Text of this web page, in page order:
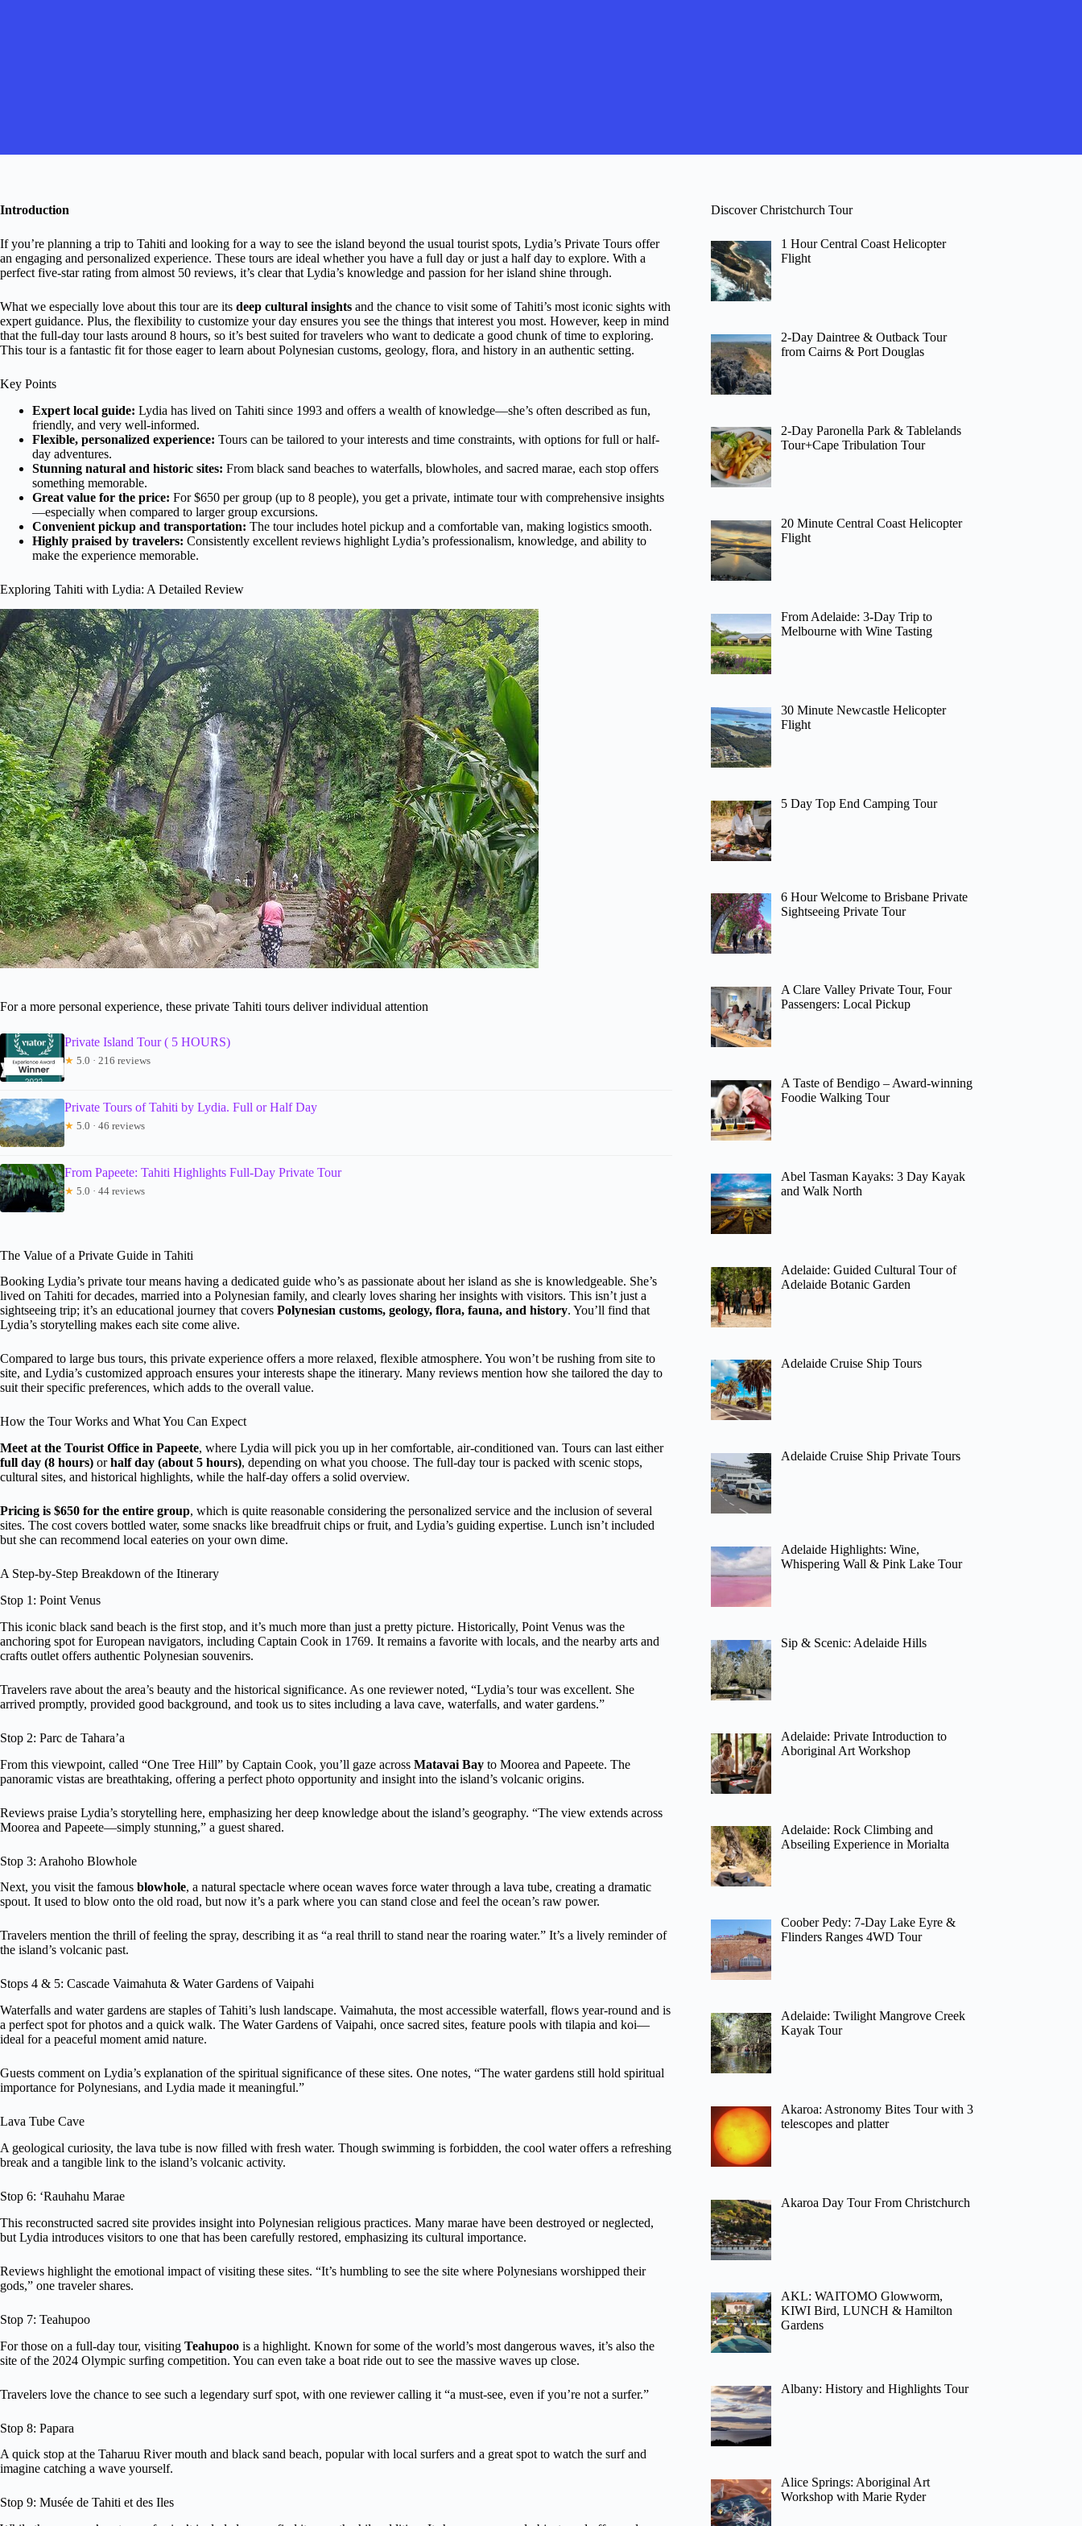
Introduction
If you’re planning a trip to Tahiti and looking for a way to see the island beyond the usual tourist spots, Lydia’s Private Tours offer
an engaging and personalized experience. These tours are ideal whether you have a full day or just a half day to explore. With a
perfect five-star rating from almost 50 reviews, it’s clear that Lydia’s knowledge and passion for her island shine through.
What we especially love about this tour are its deep cultural insights and the chance to visit some of Tahiti’s most iconic sights with
expert guidance. Plus, the flexibility to customize your day ensures you see the things that interest you most. However, keep in mind
that the full-day tour lasts around 8 hours, so it’s best suited for travelers who want to dedicate a good chunk of time to exploring.
This tour is a fantastic fit for those eager to learn about Polynesian customs, geology, flora, and history in an authentic setting.
Key Points
Expert local guide: Lydia has lived on Tahiti since 1993 and offers a wealth of knowledge—she’s often described as fun,
friendly, and very well-informed.
Flexible, personalized experience: Tours can be tailored to your interests and time constraints, with options for full or half-
day adventures.
Stunning natural and historic sites: From black sand beaches to waterfalls, blowholes, and sacred marae, each stop offers
something memorable.
Great value for the price: For $650 per group (up to 8 people), you get a private, intimate tour with comprehensive insights
—especially when compared to larger group excursions.
Convenient pickup and transportation: The tour includes hotel pickup and a comfortable van, making logistics smooth.
Highly praised by travelers: Consistently excellent reviews highlight Lydia’s professionalism, knowledge, and ability to
make the experience memorable.
Exploring Tahiti with Lydia: A Detailed Review
For a more personal experience, these private Tahiti tours deliver individual attention
Private Island Tour ( 5 HOURS)
★ 5.0 · 216 reviews
Private Tours of Tahiti by Lydia. Full or Half Day
★ 5.0 · 46 reviews
From Papeete: Tahiti Highlights Full-Day Private Tour
★ 5.0 · 44 reviews
The Value of a Private Guide in Tahiti
Booking Lydia’s private tour means having a dedicated guide who’s as passionate about her island as she is knowledgeable. She’s
lived on Tahiti for decades, married into a Polynesian family, and clearly loves sharing her insights with visitors. This isn’t just a
sightseeing trip; it’s an educational journey that covers Polynesian customs, geology, flora, fauna, and history. You’ll find that
Lydia’s storytelling makes each site come alive.
Compared to large bus tours, this private experience offers a more relaxed, flexible atmosphere. You won’t be rushing from site to
site, and Lydia’s customized approach ensures your interests shape the itinerary. Many reviews mention how she tailored the day to
suit their specific preferences, which adds to the overall value.
How the Tour Works and What You Can Expect
Meet at the Tourist Office in Papeete, where Lydia will pick you up in her comfortable, air-conditioned van. Tours can last either
full day (8 hours) orhalf day (about 5 hours), depending on what you choose. The full-day tour is packed with scenic stops,
cultural sites, and historical highlights, while the half-day offers a solid overview.
Pricing is $650 for the entire group, which is quite reasonable considering the personalized service and the inclusion of several
sites. The cost covers bottled water, some snacks like breadfruit chips or fruit, and Lydia’s guiding expertise. Lunch isn’t included
but she can recommend local eateries on your own dime.
A Step-by-Step Breakdown of the Itinerary
Stop 1: Point Venus
This iconic black sand beach is the first stop, and it’s much more than just a pretty picture. Historically, Point Venus was the
anchoring spot for European navigators, including Captain Cook in 1769. It remains a favorite with locals, and the nearby arts and
crafts outlet offers authentic Polynesian souvenirs.
Travelers rave about the area’s beauty and the historical significance. As one reviewer noted, “Lydia’s tour was excellent. She
arrived promptly, provided good background, and took us to sites including a lava cave, waterfalls, and water gardens.”
Stop 2: Parc de Tahara’a
From this viewpoint, called “One Tree Hill” by Captain Cook, you’ll gaze across Matavai Bay to Moorea and Papeete. The
panoramic vistas are breathtaking, offering a perfect photo opportunity and insight into the island’s volcanic origins.
Reviews praise Lydia’s storytelling here, emphasizing her deep knowledge about the island’s geography. “The view extends across
Moorea and Papeete—simply stunning,” a guest shared.
Stop 3: Arahoho Blowhole
Next, you visit the famous blowhole, a natural spectacle where ocean waves force water through a lava tube, creating a dramatic
spout. It used to blow onto the old road, but now it’s a park where you can stand close and feel the ocean’s raw power.
Travelers mention the thrill of feeling the spray, describing it as “a real thrill to stand near the roaring water.” It’s a lively reminder of
the island’s volcanic past.
Stops 4 & 5: Cascade Vaimahuta & Water Gardens of Vaipahi
Waterfalls and water gardens are staples of Tahiti’s lush landscape. Vaimahuta, the most accessible waterfall, flows year-round and is
a perfect spot for photos and a quick walk. The Water Gardens of Vaipahi, once sacred sites, feature pools with tilapia and koi—
ideal for a peaceful moment amid nature.
Guests comment on Lydia’s explanation of the spiritual significance of these sites. One notes, “The water gardens still hold spiritual
importance for Polynesians, and Lydia made it meaningful.”
Lava Tube Cave
A geological curiosity, the lava tube is now filled with fresh water. Though swimming is forbidden, the cool water offers a refreshing
break and a tangible link to the island’s volcanic activity.
Stop 6: ‘Rauhahu Marae
This reconstructed sacred site provides insight into Polynesian religious practices. Many marae have been destroyed or neglected,
but Lydia introduces visitors to one that has been carefully restored, emphasizing its cultural importance.
Reviews highlight the emotional impact of visiting these sites. “It’s humbling to see the site where Polynesians worshipped their
gods,” one traveler shares.
Stop 7: Teahupoo
For those on a full-day tour, visiting Teahupoo is a highlight. Known for some of the world’s most dangerous waves, it’s also the
site of the 2024 Olympic surfing competition. You can even take a boat ride out to see the massive waves up close.
Travelers love the chance to see such a legendary surf spot, with one reviewer calling it “a must-see, even if you’re not a surfer.”
Stop 8: Papara
A quick stop at the Taharuu River mouth and black sand beach, popular with local surfers and a great spot to watch the surf and
imagine catching a wave yourself.
Stop 9: Musée de Tahiti et des Iles
Discover Christchurch Tour
1 Hour Central Coast Helicopter
Flight
2-Day Daintree & Outback Tour
from Cairns & Port Douglas
2-Day Paronella Park & Tablelands
Tour+Cape Tribulation Tour
20 Minute Central Coast Helicopter
Flight
From Adelaide: 3-Day Trip to
Melbourne with Wine Tasting
30 Minute Newcastle Helicopter
Flight
5 Day Top End Camping Tour
6 Hour Welcome to Brisbane Private
Sightseeing Private Tour
A Clare Valley Private Tour, Four
Passengers: Local Pickup
A Taste of Bendigo – Award-winning
Foodie Walking Tour
Abel Tasman Kayaks: 3 Day Kayak
and Walk North
Adelaide: Guided Cultural Tour of
Adelaide Botanic Garden
Adelaide Cruise Ship Tours
Adelaide Cruise Ship Private Tours
Adelaide Highlights: Wine,
Whispering Wall & Pink Lake Tour
Sip & Scenic: Adelaide Hills
Adelaide: Private Introduction to
Aboriginal Art Workshop
Adelaide: Rock Climbing and
Abseiling Experience in Morialta
Coober Pedy: 7-Day Lake Eyre &
Flinders Ranges 4WD Tour
Adelaide: Twilight Mangrove Creek
Kayak Tour
Akaroa: Astronomy Bites Tour with 3
telescopes and platter
Akaroa Day Tour From Christchurch
AKL: WAITOMO Glowworm,
KIWI Bird, LUNCH & Hamilton
Gardens
Albany: History and Highlights Tour
Alice Springs: Aboriginal Art
Workshop with Marie Ryder